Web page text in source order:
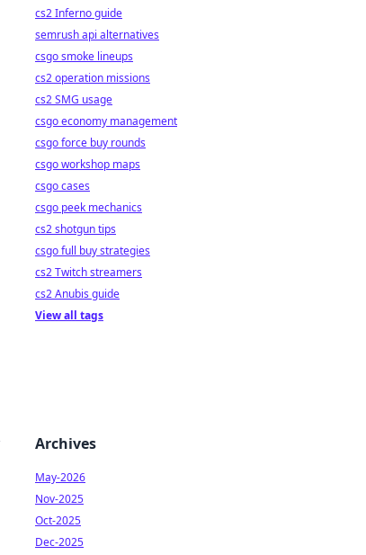
cs2 Inferno guide
semrush api alternatives
csgo smoke lineups
cs2 operation missions
cs2 SMG usage
csgo economy management
csgo force buy rounds
csgo workshop maps
csgo cases
csgo peek mechanics
cs2 shotgun tips
csgo full buy strategies
cs2 Twitch streamers
cs2 Anubis guide
View all tags
Archives
May-2026
Nov-2025
Oct-2025
Dec-2025